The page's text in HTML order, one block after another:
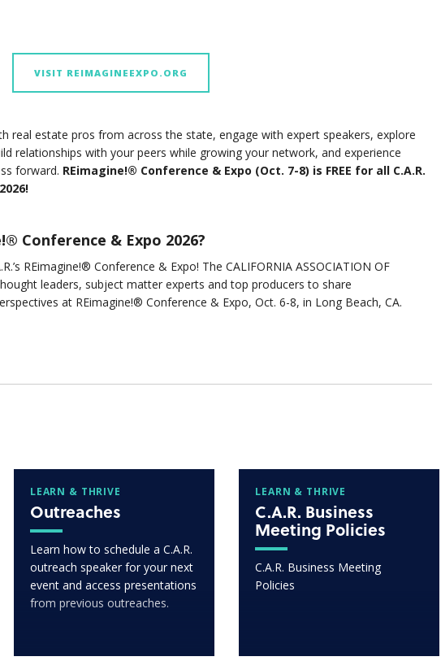
VISIT REIMAGINEEXPO.ORG
real estate pros from across the state, engage with expert speakers, explore
relationships with your peers while growing your network, and experience
forward. REimagine!® Conference & Expo (Oct. 7-8) is FREE for all C.A.R.
Conference & Expo 2026?
REimagine!® Conference & Expo! The CALIFORNIA ASSOCIATION OF
leaders, subject matter experts and top producers to share
at REimagine!® Conference & Expo, Oct. 6-8, in Long Beach, CA.
LEARN & THRIVE
Outreaches
Learn how to schedule a C.A.R.
outreach speaker for your next
event and access presentations
from previous outreaches.
LEARN & THRIVE
C.A.R. Business
Meeting Policies
C.A.R. Business Meeting
Policies